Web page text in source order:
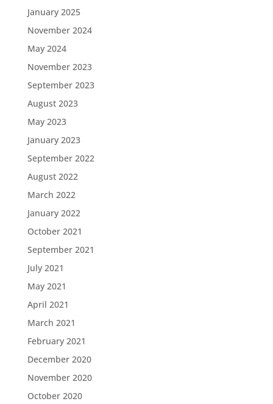
January 2025
November 2024
May 2024
November 2023
September 2023
August 2023
May 2023
January 2023
September 2022
August 2022
March 2022
January 2022
October 2021
September 2021
July 2021
May 2021
April 2021
March 2021
February 2021
December 2020
November 2020
October 2020